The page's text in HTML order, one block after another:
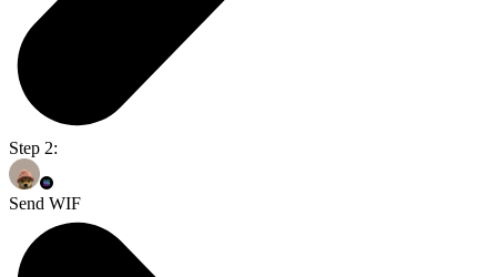
Step 2:
Send WIF